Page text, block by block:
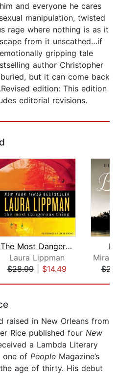
and everyone he cares
manipulation, twisted
rage where nothing is as it
from it unscathed…if
gripping tale
author Christopher
but it can come back
edition: This edition
editorial revisions.
The Most Dangerous Thing
Laura Lippman
$28.99| $14.49
raised in New Orleans from
Rice published four New
a Lambda Literary
one of People Magazine’s
age of thirty. His debut